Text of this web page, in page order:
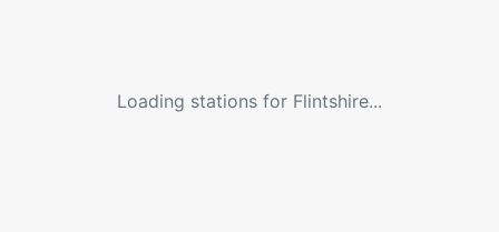
Loading stations for Flintshire...